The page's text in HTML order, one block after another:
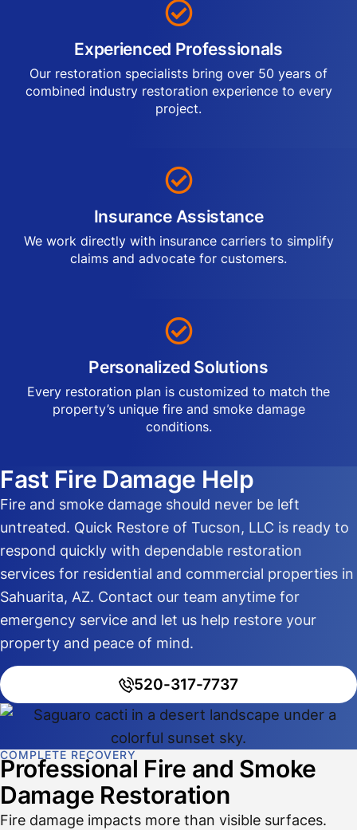
Experienced Professionals
Our restoration specialists bring over 50 years of
combined industry restoration experience to every
project.
Insurance Assistance
We work directly with insurance carriers to simplify
claims and advocate for customers.
Personalized Solutions
Every restoration plan is customized to match the
property’s unique fire and smoke damage
conditions.
Fast Fire Damage Help
Fire and smoke damage should never be left
untreated. Quick Restore of Tucson, LLC is ready to
respond quickly with dependable restoration
services for residential and commercial properties in
Sahuarita, AZ. Contact our team anytime for
emergency service and let us help restore your
property and peace of mind.
520-317-7737
COMPLETE RECOVERY
Professional Fire and Smoke
Damage Restoration
Fire damage impacts more than visible surfaces.